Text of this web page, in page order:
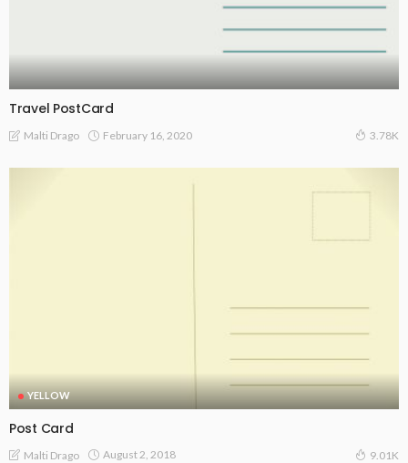
Travel PostCard
Malti Drago February 16, 2020 3.78K
YELLOW
Post Card
Malti Drago August 2, 2018 9.01K